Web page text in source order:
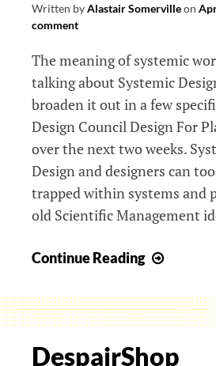
Written byAlastair Somervilleon
comment
The meaning of systemic
talking about Systemic
broaden it out in a few
Design Council Design For
over the next two weeks.
Design and designers can
trapped within systems and
old Scientific Management
Continue Reading
and
DespairShop